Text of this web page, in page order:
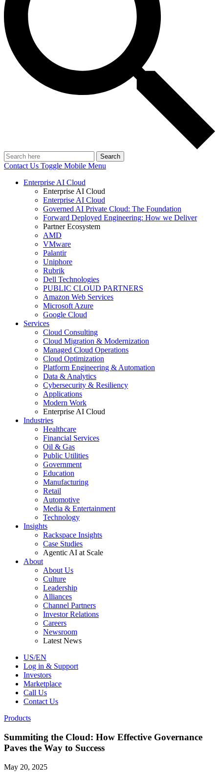
Search
Contact Us Toggle Mobile Menu
Enterprise AI Cloud
Enterprise AI Cloud
Enterprise AI Cloud
Governed AI Private Cloud: The Foundation
Forward Deployed Engineering: How we Deliver
Partner Ecosystem
AMD
VMware
Palantir
Uniphore
Rubrik
Dell Technologies
PUBLIC CLOUD PARTNERS
Amazon Web Services
Microsoft Azure
Google Cloud
Services
Cloud Consulting
Cloud Migration & Modernization
Managed Cloud Operations
Cloud Optimization
Platform Engineering & Automation
Data & Analytics
Cybersecurity & Resiliency
Applications
Modern Work
Enterprise AI Cloud
Industries
Healthcare
Financial Services
Oil & Gas
Public Utilities
Government
Education
Manufacturing
Retail
Automotive
Media & Entertainment
Technology
Insights
Rackspace Insights
Case Studies
Agentic AI at Scale
About
About Us
Culture
Leadership
Alliances
Channel Partners
Investor Relations
Careers
Newsroom
Latest News
US/EN
Log in & Support
Investors
Marketplace
Call Us
Contact Us
Products
Summiting the Cloud: How Effective Governance
Paves the Way to Success
May 20, 2025